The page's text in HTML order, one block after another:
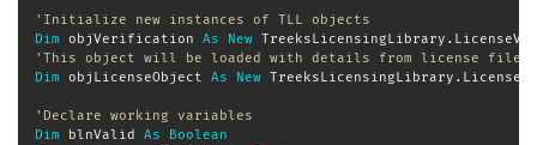
'Initialize new instances of TLL objects
Dim objVerification As New TreeksLicensingLibrary .
'This object will be loaded with details from license file
Dim objLicenseObject As New TreeksLicensingLibrary . License
'Declare working variables
Dim blnValid As
Boolean